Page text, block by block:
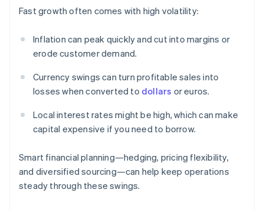
Fast growth often comes with high volatility:
Inflation can peak quickly and cut into margins or
erode customer demand.
Currency swings can turn profitable sales into
losses when converted to dollars or euros.
Local interest rates might be high, which can make
capital expensive if you need to borrow.
Smart financial planning—hedging, pricing flexibility,
and diversified sourcing—can help keep operations
steady through these swings.